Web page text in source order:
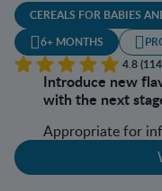
CEREALS FOR BABIES
6+ MONTHS
4.8
Introduce new
with the next
Appropriate for